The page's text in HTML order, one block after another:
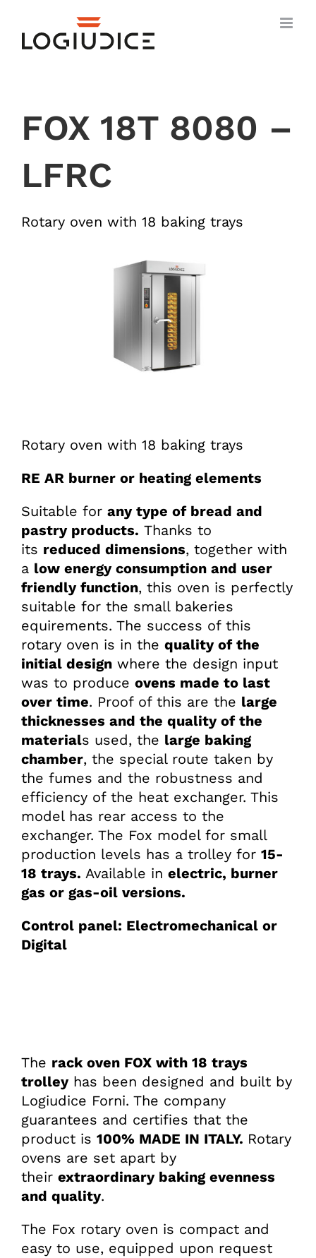
content
FOX 18T 8080 –
LFRC
Rotary oven with 18 baking trays
Rotary oven with 18 baking trays
RE AR burner or heating elements
Suitable for any type of bread and
pastry products. Thanks to
its reduced dimensions, together with
a low energy consumption and user
friendly function, this oven is perfectly
suitable for the small bakeries
equirements. The success of this
rotary oven is in the quality of the
initial designwhere the design input
was to produce ovens made to last
over time. Proof of this are the large
thicknesses and the quality of the
materials used, the large baking
chamber, the special route taken by
the fumes and the robustness and
efficiency of the heat exchanger. This
model has rear access to the
exchanger. The Fox model for small
production levels has a trolley for 15-
18 trays. Available in electric, burner
gas or gas-oil versions.
Control panel: Electromechanical or
Digital
The rack oven FOX with 18 trays
trolleyhas been designed and built by
Logiudice Forni. The company
guarantees and certifies that the
product is 100% MADE IN ITALY. Rotary
ovens are set apart by
their extraordinary baking evenness
and quality.
The Fox rotary oven is compact and
easy to use, equipped upon request